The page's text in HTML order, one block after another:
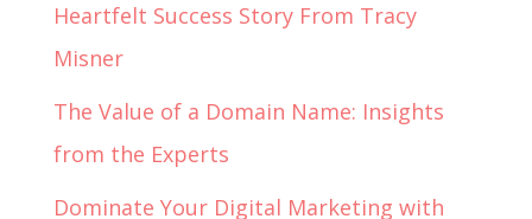
Heartfelt Success Story From Tracy
Misner
The Value of a Domain Name: Insights
from the Experts
Dominate Your Digital Marketing with